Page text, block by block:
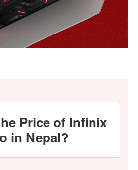
Price of Infinix
in Nepal?